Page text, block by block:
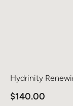
Hydrinity
$140.00